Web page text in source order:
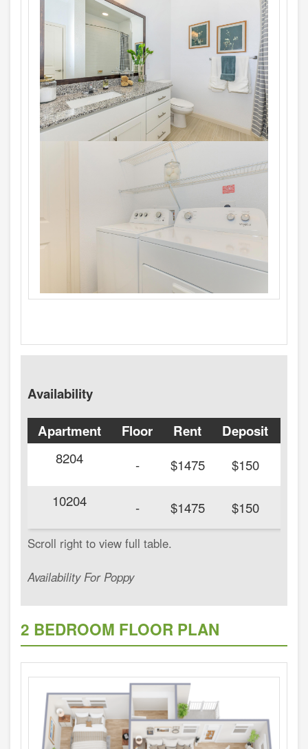
Availability
Availability For Poppy
Apartment Floor Rent Deposit
8204
- $1475 $150
10204 - $1475 $150
2 BEDROOM FLOOR PLAN